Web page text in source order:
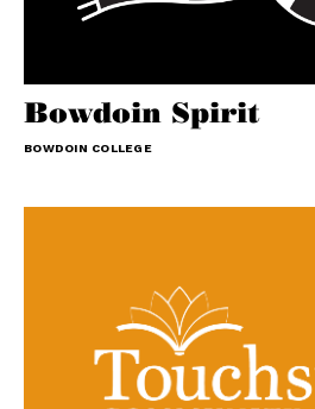
Bowdoin Spirit
BOWDOIN COLLEGE